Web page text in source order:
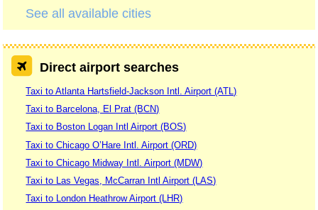
See all available cities
Direct airport searches
Taxi to Atlanta Hartsfield-Jackson Intl. Airport (ATL)
Taxi to Barcelona, El Prat (BCN)
Taxi to Boston Logan Intl Airport (BOS)
Taxi to Chicago O’Hare Intl. Airport (ORD)
Taxi to Chicago Midway Intl. Airport (MDW)
Taxi to Las Vegas, McCarran Intl Airport (LAS)
Taxi to London Heathrow Airport (LHR)